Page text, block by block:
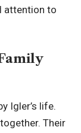
attention to
Igler’s life.
Their